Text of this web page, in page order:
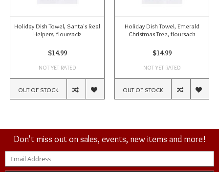
Holiday Dish Towel, Santa's Real
Helpers, floursack
$14.99
NOT YET RATED
OUT OF STOCK
Holiday Dish Towel, Emerald
Christmas Tree, floursack
$14.99
NOT YET RATED
OUT OF STOCK
Don't miss out on sales, events, new items and more!